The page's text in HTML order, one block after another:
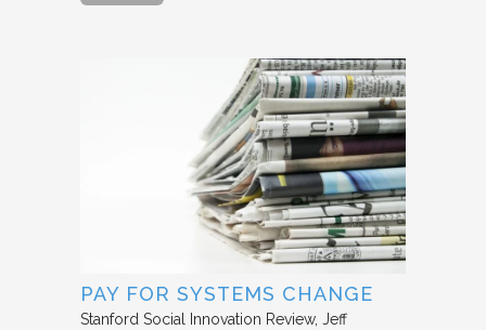
PAY FOR SYSTEMS CHANGE
Stanford Social Innovation Review Jeff